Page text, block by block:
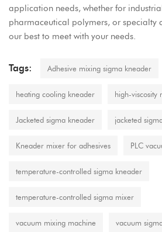
application needs, whether for
pharmaceutical polymers, or specialty
our best to meet with your needs.
Tags: Adhesive mixing sigma kneader
heating cooling kneader high-viscosity
Jacketed sigma kneader jacketed
Kneader mixer for adhesives PLC
temperature-controlled sigma kneader
temperature-controlled sigma mixer
vacuum mixing machine vacuum